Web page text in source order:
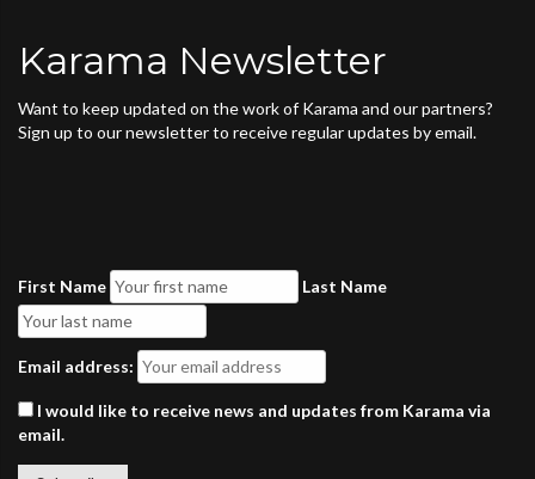
Karama Newsletter
Want to keep updated on the work of Karama and our partners?
Sign up to our newsletter to receive regular updates by email.
First Name Last Name
Email address:
I would like to receive news and updates from Karama via
email.